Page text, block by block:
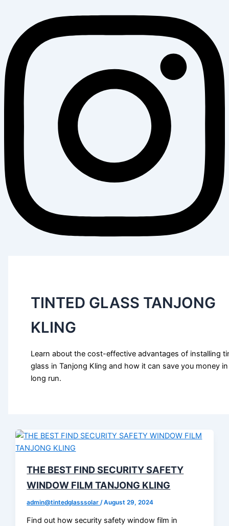
TINTED GLASS TANJONG
KLING
Learn about the cost-effective advantages of installing
glass in Tanjong Kling and how it can save you money
long run.
THE BEST FIND SECURITY SAFETY
WINDOW FILM TANJONG KLING
admin@tintedglasssolar /August 29, 2024
Find out how security safety window film in